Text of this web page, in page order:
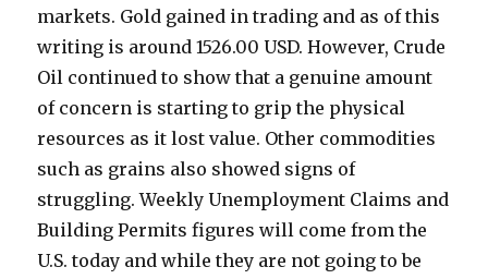
markets. Gold gained in trading and as of this
writing is around 1526.00 USD. However, Crude
Oil continued to show that a genuine amount
of concern is starting to grip the physical
resources as it lost value. Other commodities
such as grains also showed signs of
struggling. Weekly Unemployment Claims and
Building Permits figures will come from the
U.S. today and while they are not going to be